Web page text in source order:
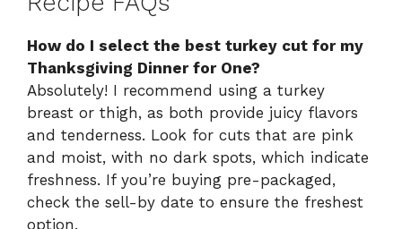
How do I select the best turkey cut for my
Thanksgiving Dinner for One?
Absolutely! I recommend using a turkey
breast or thigh, as both provide juicy flavors
and tenderness. Look for cuts that are pink
and moist, with no dark spots, which indicate
freshness. If you’re buying pre-packaged,
check the sell-by date to ensure the freshest
option.